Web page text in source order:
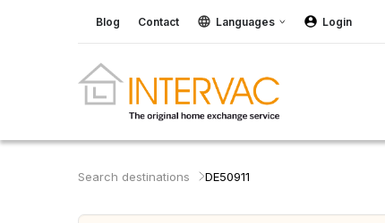
Blog Contact Languages Login
Search destinations DE50911